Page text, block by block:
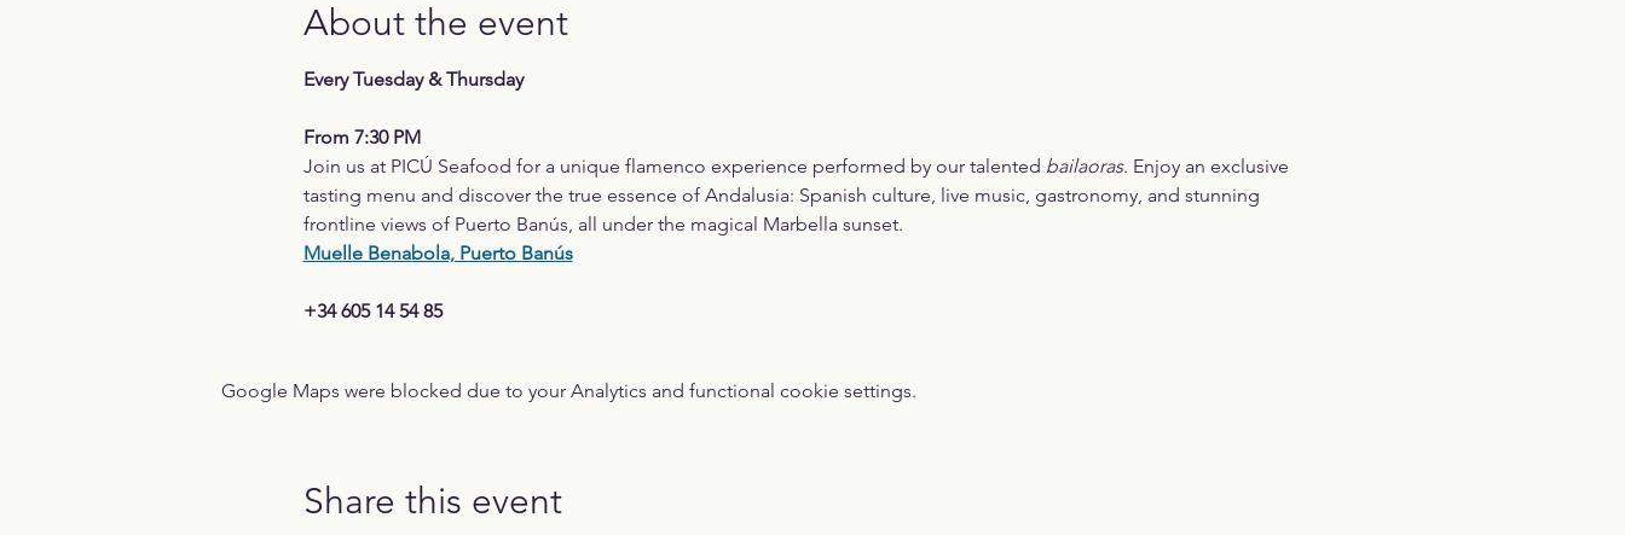
About the event
Every Tuesday & Thursday
From 7:30 PM
Join us at PICÚ Seafood for a unique flamenco experience performed by our talented bailaoras. Enjoy an exclusive
tasting menu and discover the true essence of Andalusia: Spanish culture, live music, gastronomy, and stunning
frontline views of Puerto Banús, all under the magical Marbella sunset.
Muelle Benabola, Puerto Banús
+34 605 14 54 85
Google Maps were blocked due to your Analytics and functional cookie settings.
Share this event